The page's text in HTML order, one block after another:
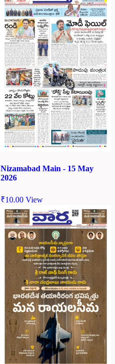
Nizamabad Main - 15 May
2026
₹10.00 View